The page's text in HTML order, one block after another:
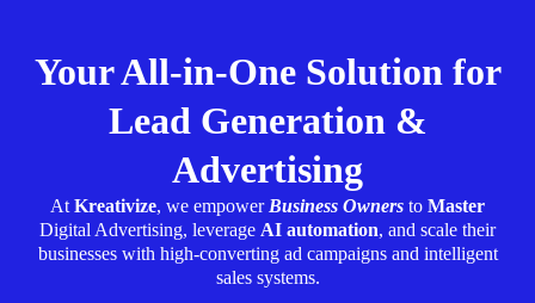
Your All-in-One Solution for
Lead Generation &
Advertising
At Kreativize, we empower Business Owners to Master
Digital Advertising, leverage AI automation, and scale their
businesses with high-converting ad campaigns and intelligent
sales systems.